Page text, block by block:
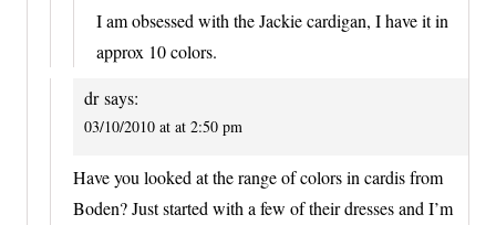
I am obsessed with the Jackie cardigan, I have it in
approx 10 colors.
dr says:
03/10/2010 at at 2:50 pm
Have you looked at the range of colors in cardis from
Boden? Just started with a few of their dresses and I’m